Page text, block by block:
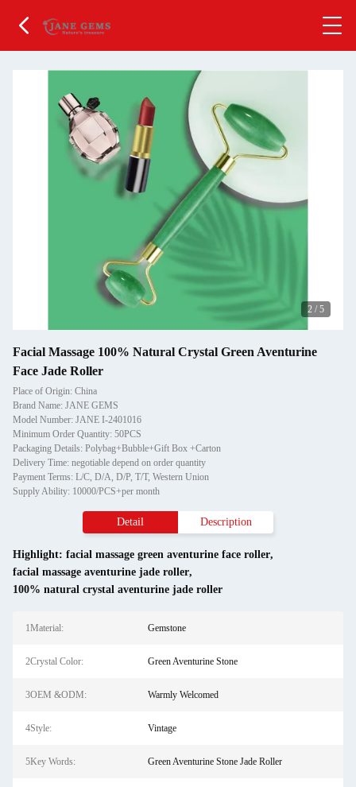
2 / 5
Facial Massage 100% Natural Crystal Green Aventurine
Face Jade Roller
Place of Origin: China
Brand Name: JANE GEMS
Model Number: JANE I-2401016
Minimum Order Quantity: 50PCS
Packaging Details: Polybag+Bubble+Gift Box +Carton
Delivery Time: negotiable depend on order quantity
Payment Terms: L/C, D/A, D/P, T/T, Western Union
Supply Ability: 10000/PCS+per month
Detail Description
Highlight: facial massage green aventurine face roller,
facial massage aventurine jade roller,
100% natural crystal aventurine jade roller
1Material: Gemstone
2Crystal Color: Green Aventurine Stone
3OEM &ODM: Warmly Welcomed
4Style: Vintage
5Key Words: Green Aventurine Stone Jade Roller